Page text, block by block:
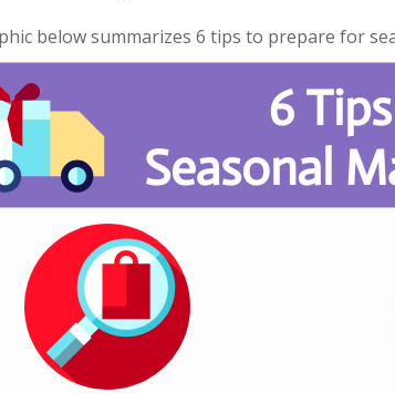
below summarizes 6 tips to prepare for